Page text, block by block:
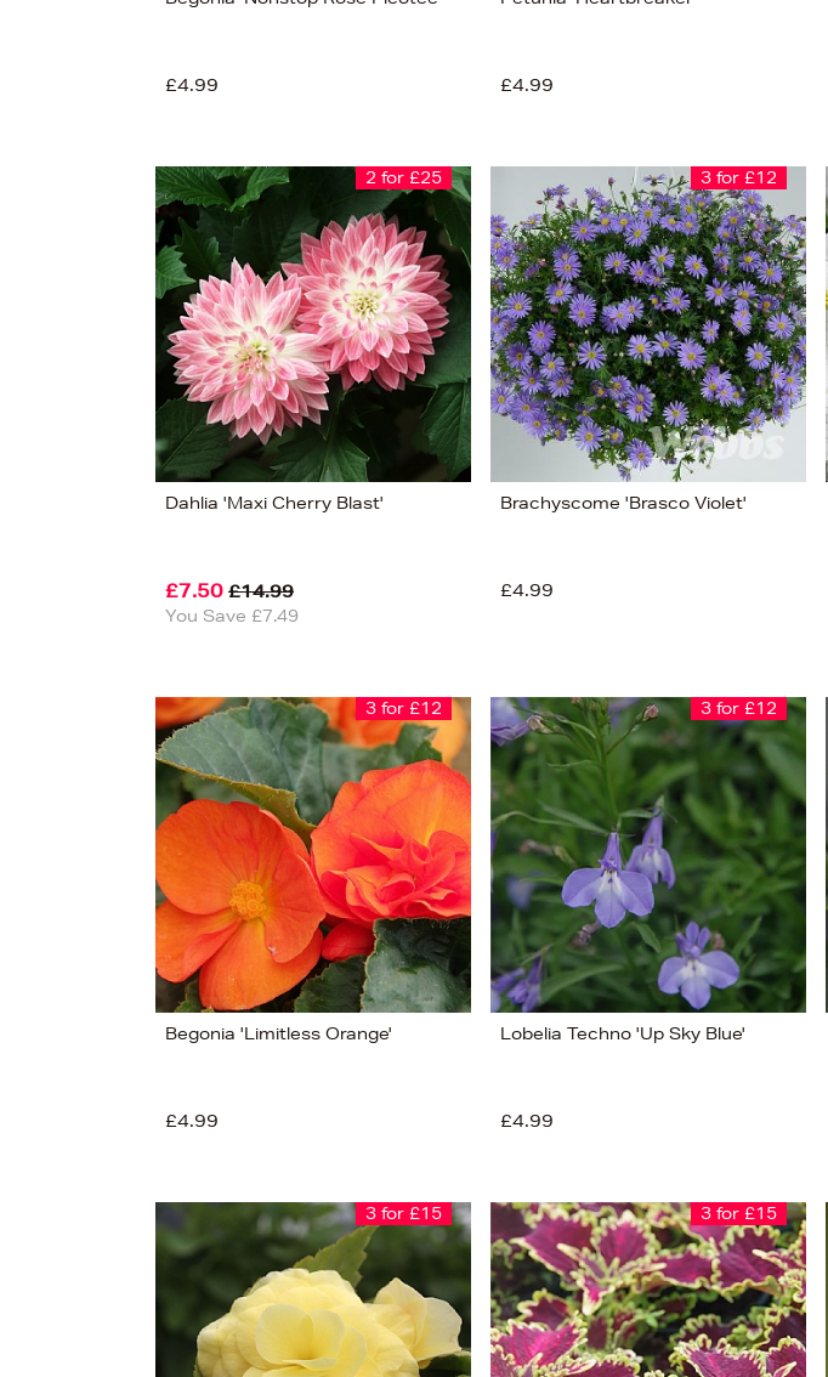
£4.99 £4.99
2 for £25
Dahlia 'Maxi Cherry Blast'
£7.50 £14.99
You Save £7.49
3 for £12
Brachyscome 'Brasco Violet'
£4.99
3 for £12
Begonia 'Limitless Orange'
£4.99
3 for £12
Lobelia Techno 'Up Sky Blue'
£4.99
3 for £15 3 for £15